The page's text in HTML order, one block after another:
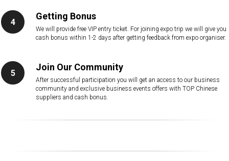
Getting Bonus
We will provide free VIP entry ticket. For joining expo trip we will give you
cash bonus within 1-2 days after getting feedback from expo organiser.
Join Our Community
After successful participation you will get an access to our business
community and exclusive business events offers with TOP Chinese
suppliers and cash bonus.